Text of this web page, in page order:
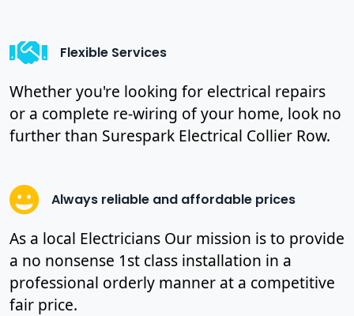
Flexible Services
Whether you're looking for electrical repairs
or a complete re-wiring of your home, look no
further than Surespark Electrical Collier Row.
Always reliable and affordable prices
As a local Electricians Our mission is to provide
a no nonsense 1st class installation in a
professional orderly manner at a competitive
fair price.